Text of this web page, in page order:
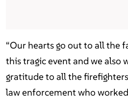
“Our hearts go out to all the
this tragic event and we also
gratitude to all the
law enforcement who